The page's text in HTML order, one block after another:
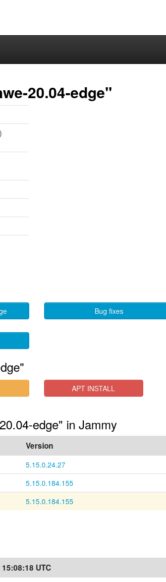
20.04-edge"
Bug fixes
APT INSTALL
edge" in Jammy
Version
5.15.0.24.27
5.15.0.184.155
5.15.0.184.155
UTC